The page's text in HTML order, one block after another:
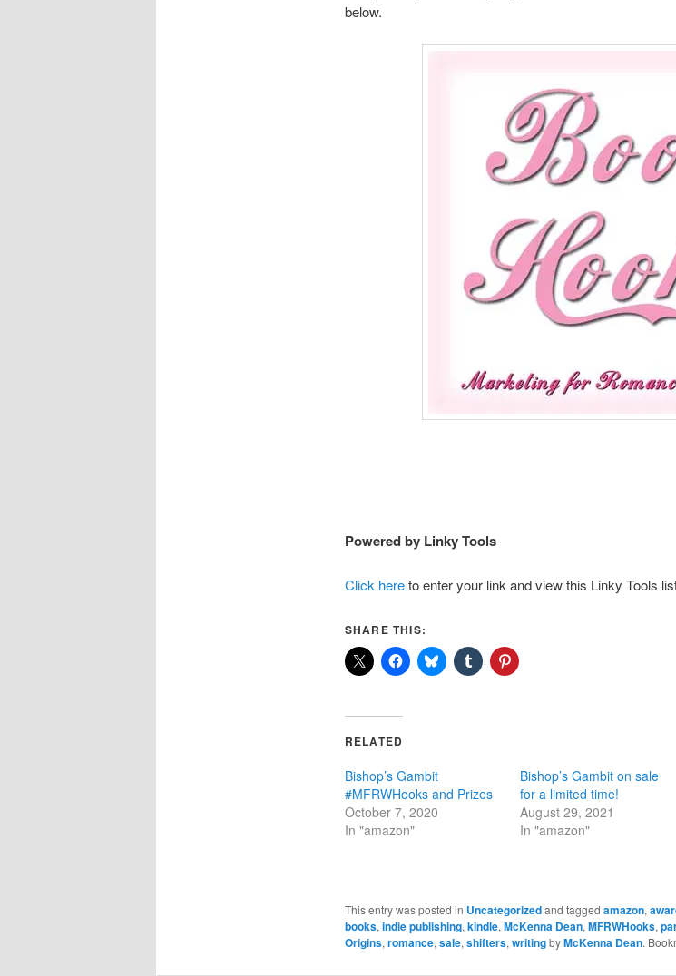
below.
Powered by Linky Tools
Click hereto enter your link and view this Linky Tools
SHARE THIS:
RELATED
Bishop’s Gambit
#MFRWHooks and Prizes
October 7, 2020
In "amazon"
Bishop’s Gambit on sale
for a limited time!
August 29, 2021
In "amazon"
This entry was posted in Uncategorizedand tagged amazon,
books, indie publishing, kindle, McKenna Dean, MFRWHooks,
Origins, romance, sale, shifters, writingbyMcKenna Dean.